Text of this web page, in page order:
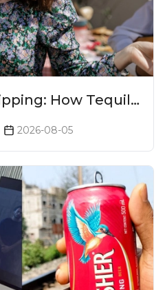
How Tequila
World's Most
2026-08-05